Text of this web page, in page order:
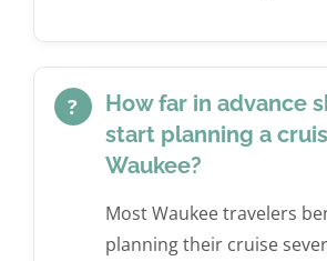
?
How far in advance
start planning a
Waukee?
Most Waukee travelers
planning their cruise